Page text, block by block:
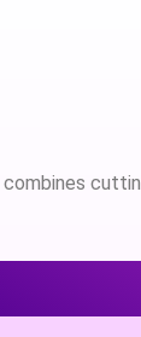
combines